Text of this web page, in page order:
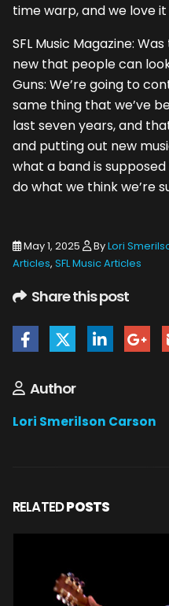
time warp, and we love
SFL Music Magazine:
new that people can
Guns: We’re going to
same thing that we’ve
last seven years, and
and putting out new
what a band is
do what we think we’re
May 1, 2025 ByLori
Articles, SFL Music Articles
Share this post
Author
Lori Smerilson Carson
RELATEDPOSTS